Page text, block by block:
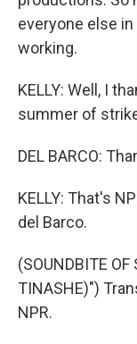
everyone else
working.
KELLY: Well, I
summer of
DEL BARCO:
KELLY: That's
del Barco.
(SOUNDBITE OF
TINASHE)")
NPR.